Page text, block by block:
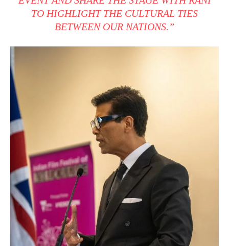
TO HIGHLIGHT THE CULTURAL TIES
BETWEEN OUR NATIONS.”